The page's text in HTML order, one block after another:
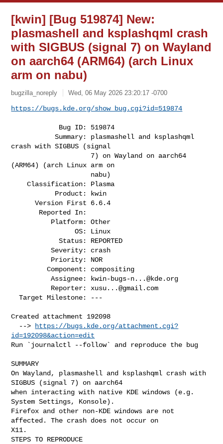
[kwin] [Bug 519874] New:
plasmashell and ksplashqml crash
with SIGBUS (signal 7) on Wayland
on aarch64 (ARM64) (arch Linux
arm on nabu)
bugzilla_noreply Wed, 06 May 2026 23:20:17 -0700
https://bugs.kde.org/show_bug.cgi?id=519874
           Summary: plasmashell and ksplashqml
crash with SIGBUS (signal
(ARM64) (arch Linux arm on
    Classification: Plasma
      Version First 6.6.4
                OS: Linux
            Status: REPORTED
          Severity: crash
         Component: compositing
          Assignee:
kwin-bugs-n...@kde.org
          Reporter:
xusu...@gmail.com
  Target Milestone: ---
Created attachment 192098
  -->
https://bugs.kde.org/attachment.cgi?
id=192098&action=edit
Run `journalctl --follow` and reproduce the bug
SUMMARY
On Wayland, plasmashell and ksplashqml crash with
SIGBUS (signal 7) on aarch64
when interacting with native KDE windows (e.g.
System Settings, Konsole).
Firefox and other non-KDE windows are not
affected. The crash does not occur on
X11.
STEPS TO REPRODUCE